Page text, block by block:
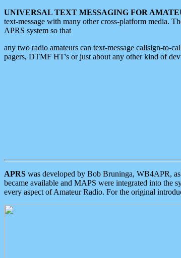
UNIVERSAL TEXT MESSAGING FOR
text-message with many other cross-platform media.
APRS system so that
any two radio amateurs can text-message callsign-to-
pagers, DTMF HT's or just about any other kind of
APRS was developed by Bob Bruninga, WB4APR,
became available and MAPS were integrated into the
every aspect of Amateur Radio. For the original